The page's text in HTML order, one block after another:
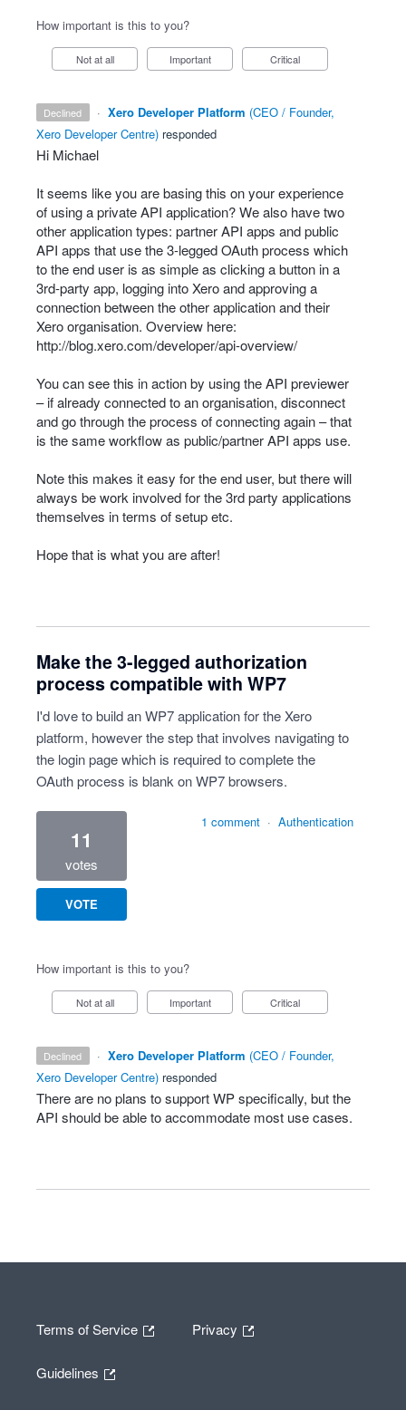
How important is this to you?
Not at all Important Critical
declined · Xero Developer Platform (CEO / Founder,
Xero Developer Centre) responded
Hi Michael
It seems like you are basing this on your experience
of using a privateAPI application? We also have two
other application types: partnerAPI apps and public
API apps that use the 3-legged OAuth process which
to the end user is as simple as clicking a button in a
3rd-party app, logging into Xero and approving a
connection between the other application and their
Xero organisation. Overview here:
http://blog.xero.com/developer/api-overview/
You can see this in action by using theAPI previewer
– if already connected to an organisation, disconnect
and go through the process of connecting again – that
is the same workflow as public/partnerAPI apps use.
Note this makes it easy for the end user, but there will
always be work involved for the 3rd party applications
themselves in terms of setup etc.
Hope that is what you are after!
Make the 3-legged authorization
process compatible with WP7
I'd love to build an WP7 application for the Xero
platform, however the step that involves navigating to
the login page which is required to complete the
OAuth process is blank on WP7 browsers.
11
votes
VOTE
1 comment · Authentication
How important is this to you?
Not at all Important Critical
declined · Xero Developer Platform (CEO / Founder,
Xero Developer Centre) responded
There are no plans to support WP specifically, but the
API should be able to accommodate most use cases.
Terms of Service Privacy
Guidelines